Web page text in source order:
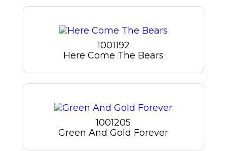
1001192
Here Come The Bears
1001205
Green And Gold Forever